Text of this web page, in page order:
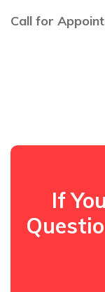
Call for
If